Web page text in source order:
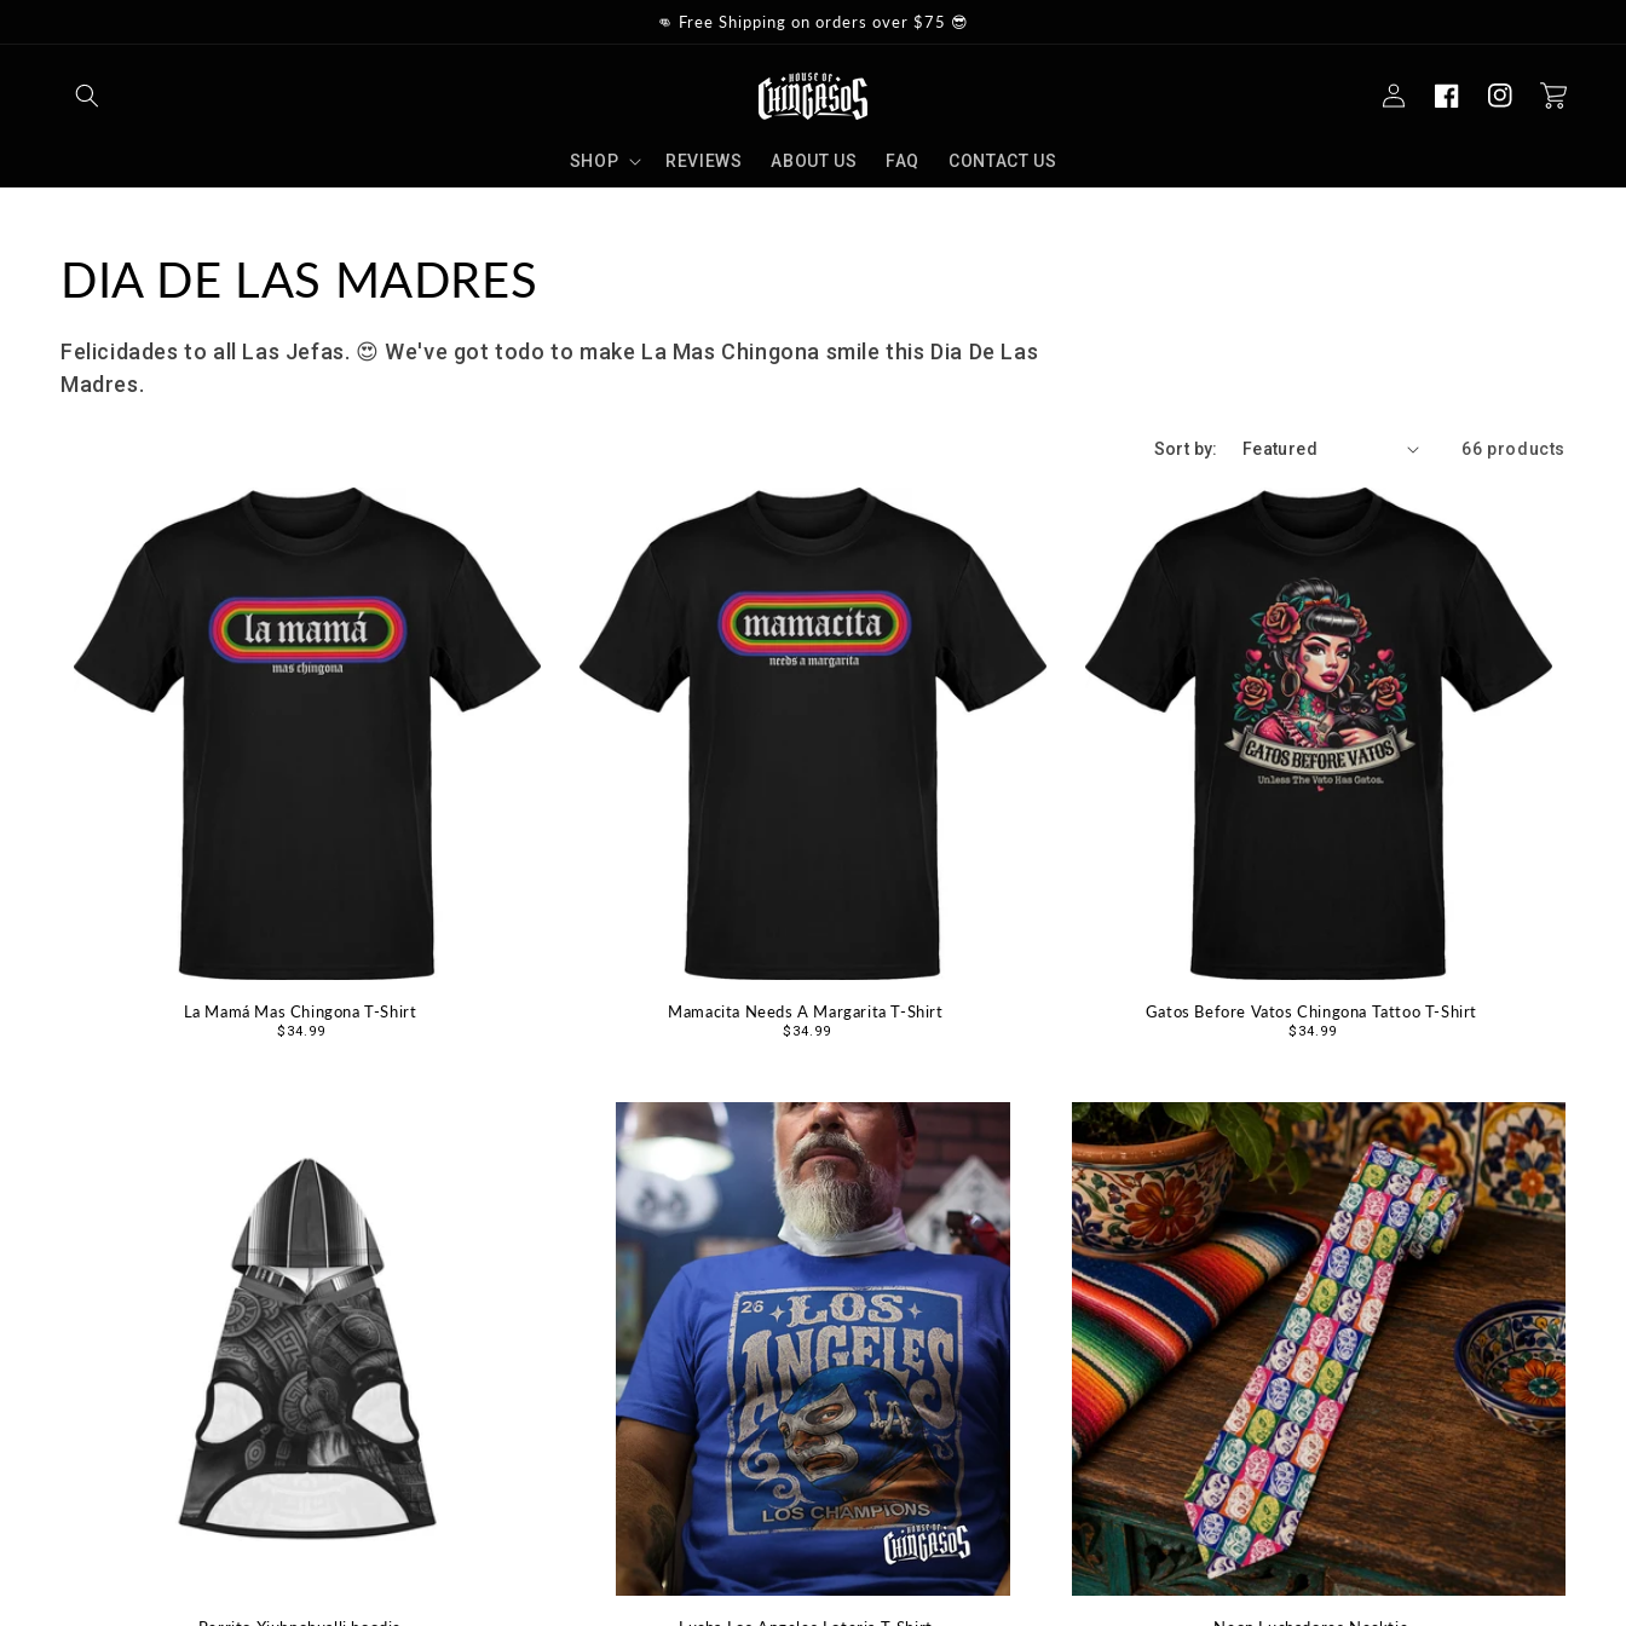
👊 Free Shipping on orders over $75 😎
SHOP REVIEWS ABOUT US FAQ CONTACT US
in
Cart
Collection:
DIA DE LAS MADRES
Felicidades to all Las Jefas. 😍 We've got todo to make La Mas Chingona smile this Dia De Las
Madres.
Sort by: 66 products
La Mamá Mas Chingona T-Shirt
Regular
$34.99
Mamacita Needs A Margarita T-Shirt
Regular
$34.99
Gatos Before Vatos Chingona Tattoo T-Shirt
Regular
$34.99